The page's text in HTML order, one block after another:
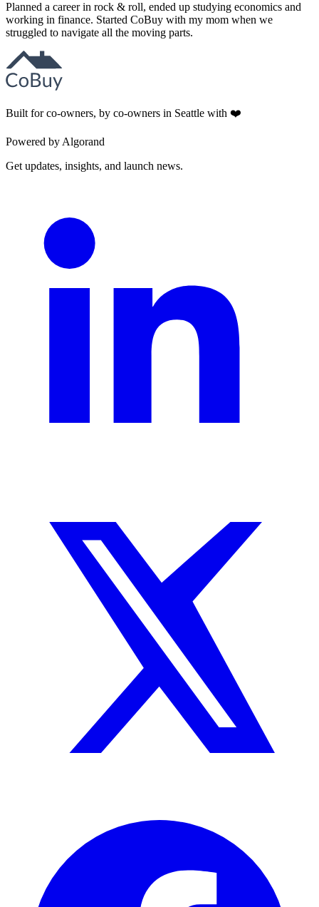
Planned a career in rock & roll, ended up studying economics and
working in finance. Started CoBuy with my mom when we
struggled to navigate all the moving parts.
Built for co-owners, by co-owners in Seattle with ❤️
Powered by Algorand
Get updates, insights, and launch news.